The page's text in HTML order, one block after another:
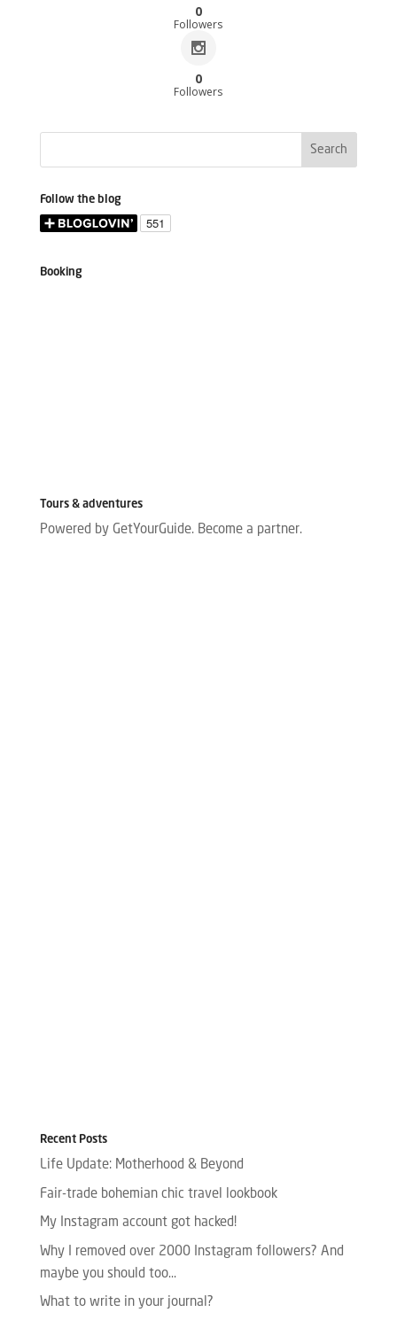
0
Followers
0
Followers
Follow the blog
Booking
Tours & adventures
Powered by GetYourGuide. Become a partner.
Recent Posts
Life Update: Motherhood & Beyond
Fair-trade bohemian chic travel lookbook
My Instagram account got hacked!
Why I removed over 2000 Instagram followers? And
maybe you should too…
What to write in your journal?